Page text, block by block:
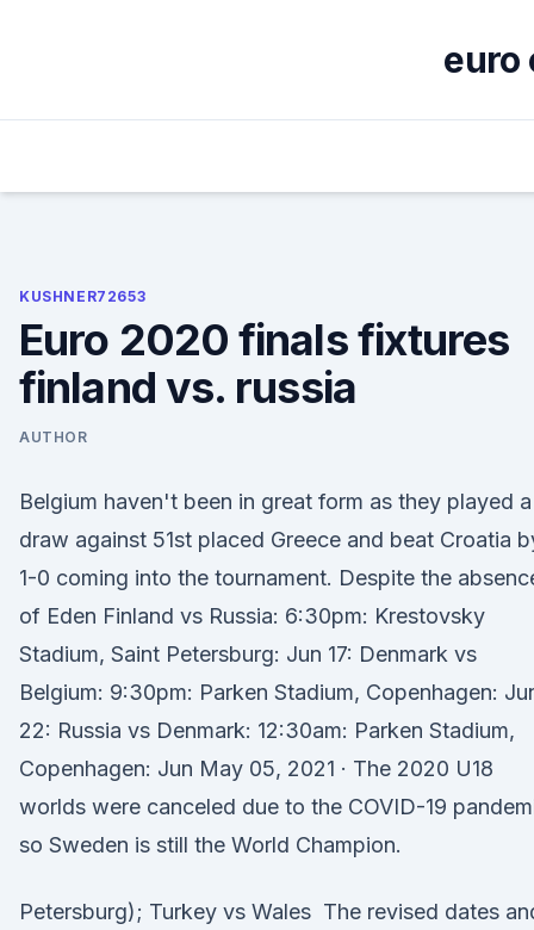
euro
KUSHNER72653
Euro 2020 finals fixtures
finland vs. russia
AUTHOR
Belgium haven't been in great form as they played a
draw against 51st placed Greece and beat Croatia
1-0 coming into the tournament. Despite the
of Eden Finland vs Russia: 6:30pm: Krestovsky
Stadium, Saint Petersburg: Jun 17: Denmark vs
Belgium: 9:30pm: Parken Stadium, Copenhagen:
22: Russia vs Denmark: 12:30am: Parken Stadium,
Copenhagen: Jun May 05, 2021 · The 2020 U18
worlds were canceled due to the COVID-19
so Sweden is still the World Champion.
Petersburg); Turkey vs Wales The revised dates